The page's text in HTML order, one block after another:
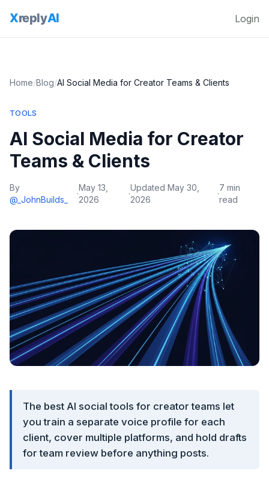
Login
Home/Blog/AI Social Media for Creator Teams & Clients
TOOLS
AI Social Media for Creator
Teams & Clients
By
@_JohnBuilds_
·
May 13,
2026
·
Updated May 30,
2026
·
7 min
read
The best AI social tools for creator teams let
you train a separate voice profile for each
client, cover multiple platforms, and hold drafts
for team review before anything posts.